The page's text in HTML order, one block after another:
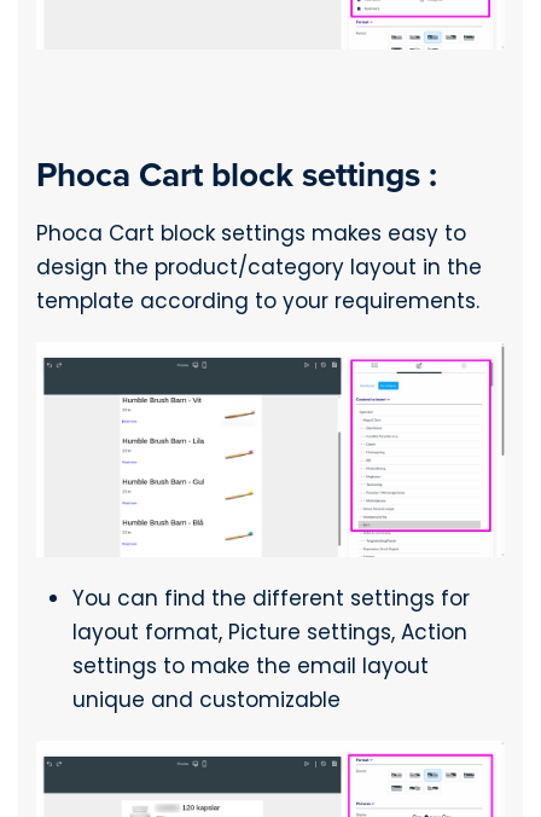
Phoca Cart block settings :
Phoca Cart block settings makes easy to
design the product/category layout in the
template according to your requirements.
You can find the different settings for
layout format, Picture settings, Action
settings to make the email layout
unique and customizable